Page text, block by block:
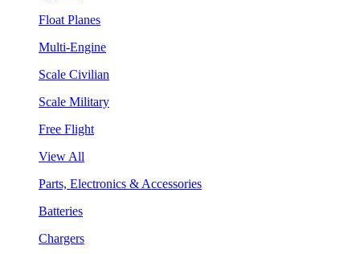
Float Planes
Multi-Engine
Scale Civilian
Scale Military
Free Flight
View All
Parts, Electronics & Accessories
Batteries
Chargers